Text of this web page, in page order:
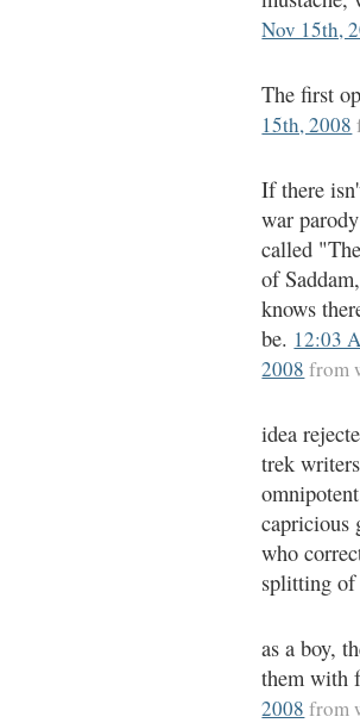
Nov 15th,
The first
15th, 2008
If there
war
called
of
knows
be. 12:03
2008 from
idea
trek
capricious
who
splitting
as a boy,
them with
2008 from